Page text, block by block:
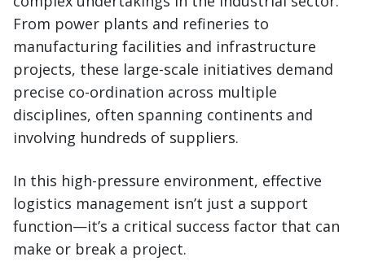
From power plants and refineries to
manufacturing facilities and infrastructure
projects, these large-scale initiatives demand
precise co-ordination across multiple
disciplines, often spanning continents and
involving hundreds of suppliers.
In this high-pressure environment, effective
logistics management isn’t just a support
function—it’s a critical success factor that can
make or break a project.